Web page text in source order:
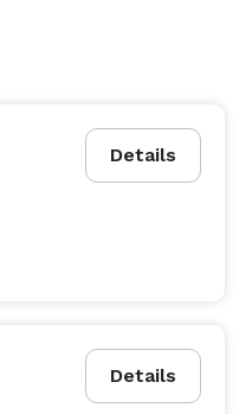
Details
Details